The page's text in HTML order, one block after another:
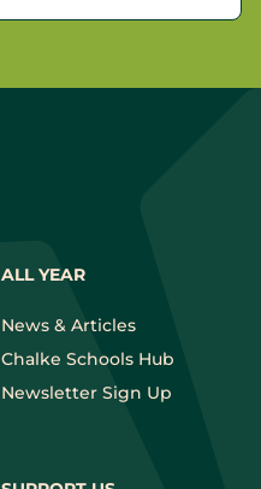
ALL YEAR
News & Articles
Chalke Schools Hub
Newsletter Sign Up